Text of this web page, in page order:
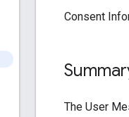
Consent
The User